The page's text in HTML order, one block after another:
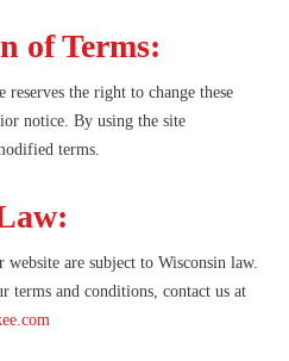
of Terms:
the right to change these
notice. By using the site
terms.
are subject to Wisconsin law.
terms and conditions, contact us at